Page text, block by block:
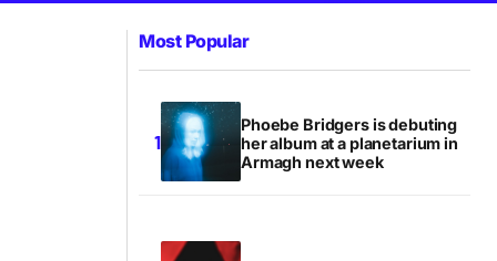
Most Popular
Phoebe Bridgers is debuting
her album at a planetarium in
Armagh next week